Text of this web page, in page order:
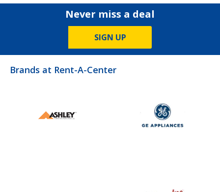
Never miss a deal
SIGN UP
Brands at Rent-A-Center